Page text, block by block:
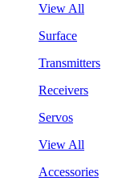
View All
Surface
Transmitters
Receivers
Servos
View All
Accessories